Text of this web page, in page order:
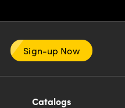
Sign-up Now
Catalogs